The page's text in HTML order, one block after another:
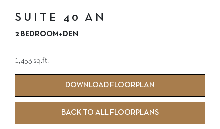
SUITE 40 AN
2 BEDROOM+DEN
1,453 sq.ft.
DOWNLOAD FLOORPLAN
BACK TO ALL FLOORPLANS